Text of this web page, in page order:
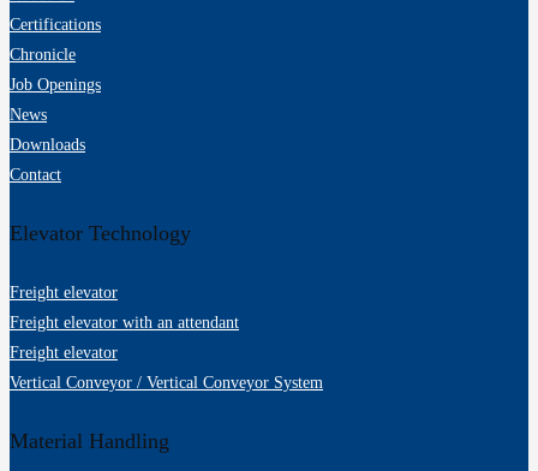
Certifications
Chronicle
Job Openings
News
Downloads
Contact
Elevator Technology
Freight elevator
Freight elevator with an attendant
Freight elevator
Vertical Conveyor / Vertical Conveyor System
Material Handling